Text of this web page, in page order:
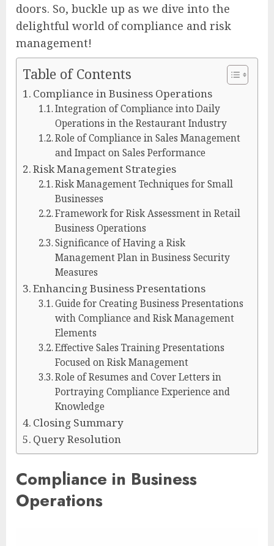
doors. So, buckle up as we dive into the
delightful world of compliance and risk
management!
Table of Contents
Compliance in Business Operations
Integration of Compliance into Daily
Operations in the Restaurant Industry
Role of Compliance in Sales Management
and Impact on Sales Performance
Risk Management Strategies
Risk Management Techniques for Small
Businesses
Framework for Risk Assessment in Retail
Business Operations
Significance of Having a Risk
Management Plan in Business Security
Measures
Enhancing Business Presentations
Guide for Creating Business Presentations
with Compliance and Risk Management
Elements
Effective Sales Training Presentations
Focused on Risk Management
Role of Resumes and Cover Letters in
Portraying Compliance Experience and
Knowledge
Closing Summary
Query Resolution
Compliance in Business
Operations